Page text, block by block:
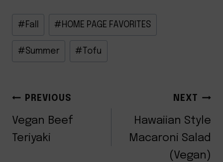
Post
Tags:
#Fall #HOME PAGE FAVORITES
#Summer # Tofu
POST
NAVIGATION
PREVIOUS
Vegan Beef
Teriyaki
NEXT
Hawaiian Style
Macaroni Salad
(Vegan)